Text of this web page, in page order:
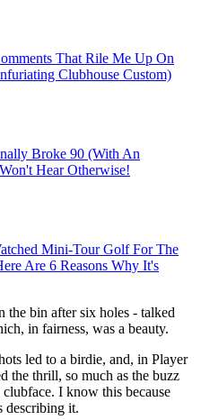
That Rile Me Up On
Clubhouse Custom)
Broke 90 (With An
Hear Otherwise!
Mini-Tour Golf For The
Are 6 Reasons Why It's
the bin after six holes - talked
in fairness, was a beauty.
led to a birdie, and, in Player
the thrill, so much as the buzz
I know this because
describing it.